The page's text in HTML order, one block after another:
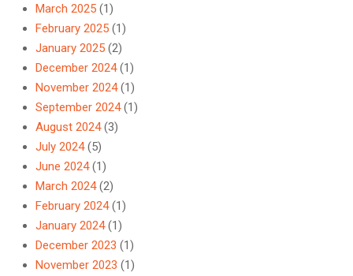
March 2025 (1)
February 2025 (1)
January 2025 (2)
December 2024(1)
November 2024(1)
September 2024(1)
August 2024(3)
July 2024(5)
June 2024(1)
March 2024(2)
February 2024(1)
January 2024(1)
December 2023 (1)
November 2023 (1)